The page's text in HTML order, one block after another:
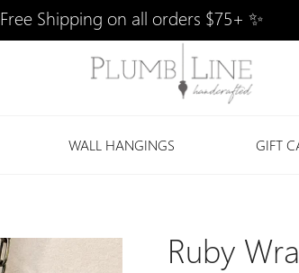
Free Shipping on all orders $75+ ✨
WALL HANGINGS GIFT
Ruby